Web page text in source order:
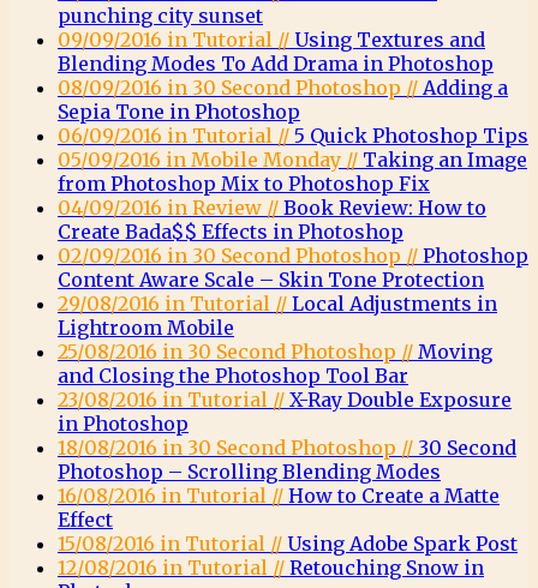
punching city sunset
09/09/2016 in Tutorial // Using Textures and
Blending Modes To Add Drama in Photoshop
08/09/2016 in 30 Second Photoshop // Adding a
Sepia Tone in Photoshop
06/09/2016 in Tutorial // 5 Quick Photoshop Tips
05/09/2016 in Mobile Monday // Taking an Image
from Photoshop Mix to Photoshop Fix
04/09/2016 in Review // Book Review: How to
Create Bada$$ Effects in Photoshop
02/09/2016 in 30 Second Photoshop // Photoshop
Content Aware Scale – Skin Tone Protection
29/08/2016 in Tutorial // Local Adjustments in
Lightroom Mobile
25/08/2016 in 30 Second Photoshop // Moving
and Closing the Photoshop Tool Bar
23/08/2016 in Tutorial // X-Ray Double Exposure
in Photoshop
18/08/2016 in 30 Second Photoshop // 30 Second
Photoshop – Scrolling Blending Modes
16/08/2016 in Tutorial // How to Create a Matte
Effect
15/08/2016 in Tutorial // Using Adobe Spark Post
12/08/2016 in Tutorial // Retouching Snow in